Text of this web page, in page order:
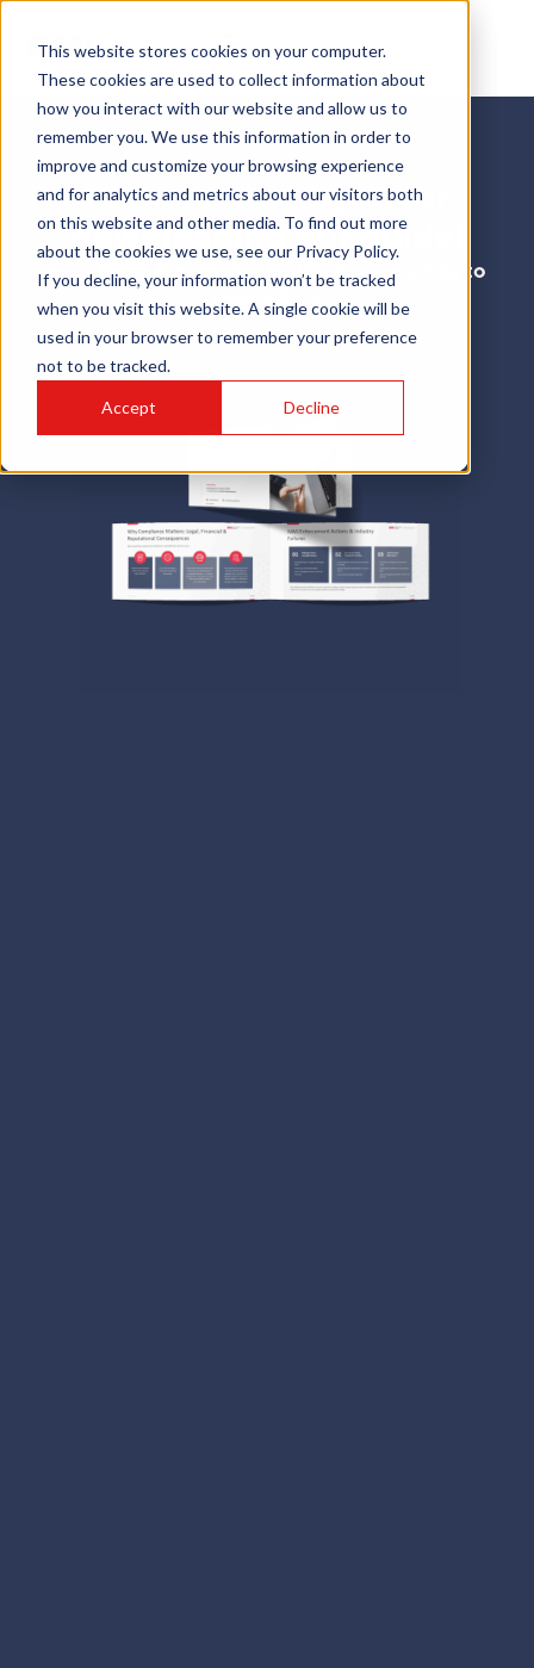
This website stores cookies on your computer.
These cookies are used to collect information about
how you interact with our website and allow us to
remember you. We use this information in order to
improve and customize your browsing experience
and for analytics and metrics about our visitors both
on this website and other media. To find out more
about the cookies we use, see our Privacy Policy.
If you decline, your information won’t be tracked
when you visit this website. A single cookie will be
used in your browser to remember your preference
not to be tracked.
Accept Decline
Hi there, thank you for
downloading our guide!
Your FREE Employers Guide is on it's way to
your inbox!
Back to Homepage